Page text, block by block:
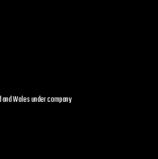
Wales under company